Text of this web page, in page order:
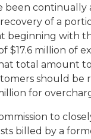
continually
of a
with
$17.6 million of
total amount
should
for
to
billed by a